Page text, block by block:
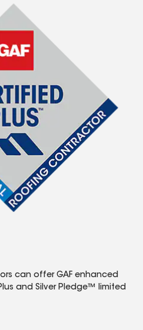
can offer GAF enhanced
and Silver Pledge™ limited